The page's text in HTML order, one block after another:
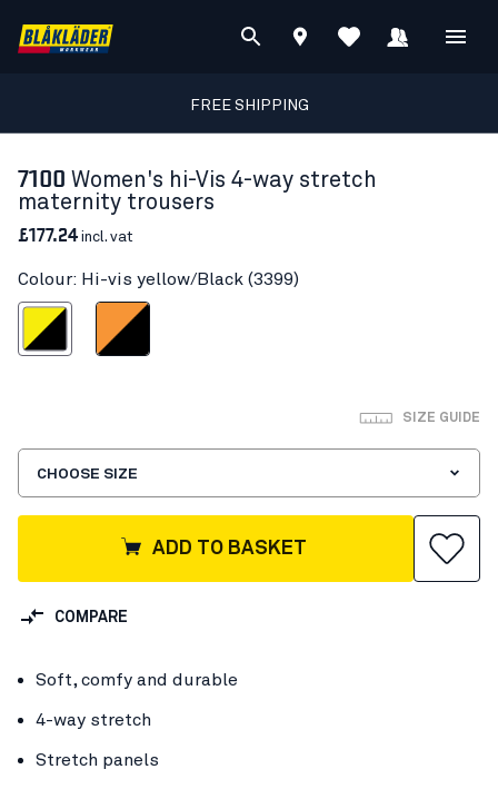
FREE SHIPPING
7100 Women's hi-Vis 4-way stretch
maternity trousers
£177.24incl. vat
Colour: Hi-vis yellow/Black (3399)
yellow/BlackOrange/Black
SIZE GUIDE
CHOOSE SIZE
ADD TO BASKET
COMPARE
Soft, comfy and durable
4-way stretch
Stretch panels